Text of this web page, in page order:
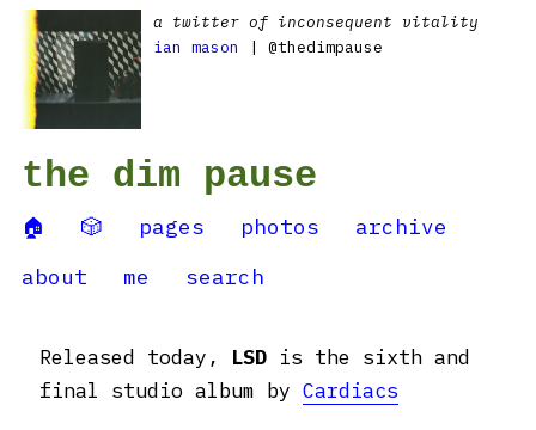
a twitter of inconsequent vitality
ian mason
| @thedimpause
the dim pause
🏠 🎲 pages photos
archive
about
me search
Released today, LSD is the sixth and
final studio album by Cardiacs